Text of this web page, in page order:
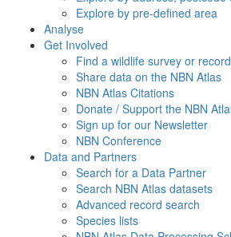
Explore by pre-defined area
Analyse
Get Involved
Find a wildlife survey or
Share data on the NBN Atlas
NBN Atlas Citations
Donate / Support the NBN
Sign up for our Newsletter
NBN Conference
Data and Partners
Search for a Data Partner
Search NBN Atlas datasets
Advanced record search
Species lists